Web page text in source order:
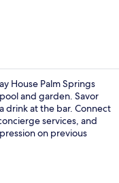
House Palm Springs
and garden. Savor
drink at the bar. Connect
services, and
on previous